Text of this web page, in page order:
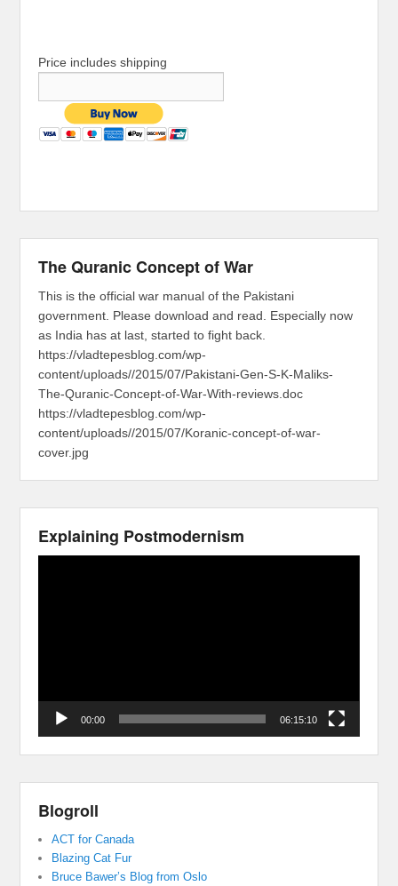
Price includes shipping
The Quranic Concept of War
This is the official war manual of the Pakistani
government. Please download and read. Especially now
as India has at last, started to fight back.
https://vladtepesblog.com/wp-
content/uploads//2015/07/Pakistani-Gen-S-K-Maliks-
The-Quranic-Concept-of-War-With-reviews.doc
https://vladtepesblog.com/wp-
content/uploads//2015/07/Koranic-concept-of-war-
cover.jpg
Explaining Postmodernism
00:00 06:15:10
Blogroll
ACT for Canada
Blazing Cat Fur
Bruce Bawer’s Blog from Oslo